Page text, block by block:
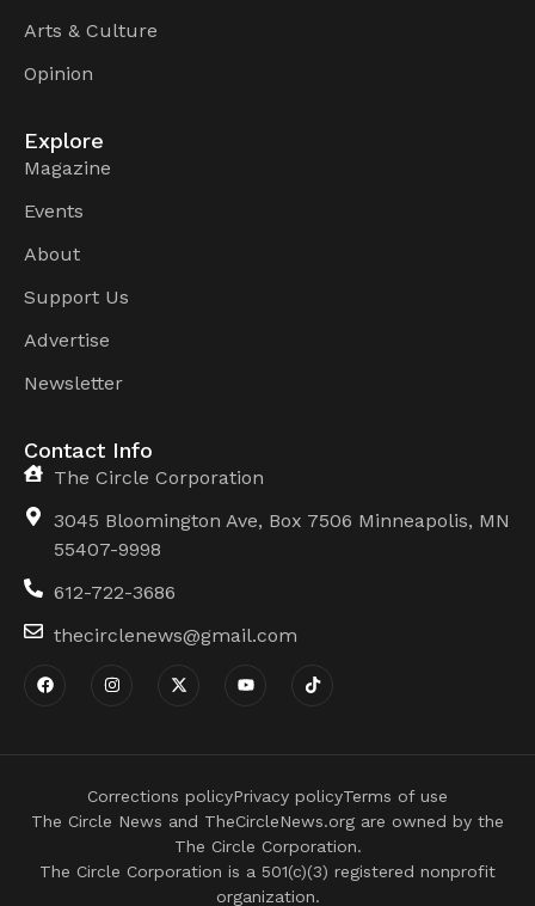
Arts & Culture
Opinion
Explore
Magazine
Events
About
Support Us
Advertise
Newsletter
Contact Info
The Circle Corporation
3045 Bloomington Ave, Box 7506 Minneapolis, MN
55407-9998
612-722-3686
thecirclenews@gmail.com
The Circle Corporation is a 501(c)(3) registered nonprofit
organization.
The Circle News and TheCircleNews.org are owned by the
The Circle Corporation.
Corrections policyPrivacy policyTerms of use